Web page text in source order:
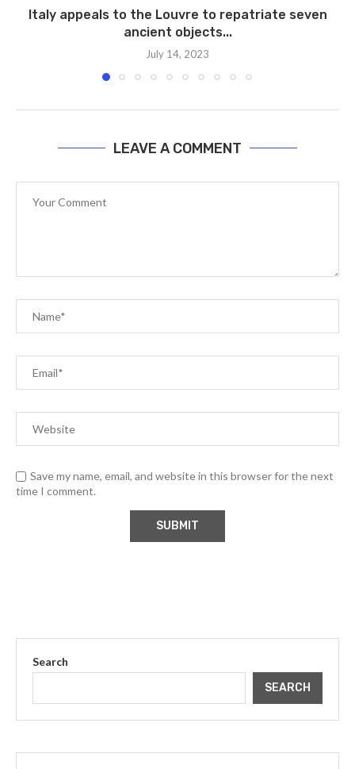
Italy appeals to the Louvre to repatriate seven
ancient objects...
July 14, 2023
LEAVE A COMMENT
Save my name, email, and website in this browser for the next
time I comment.
Search
SEARCH